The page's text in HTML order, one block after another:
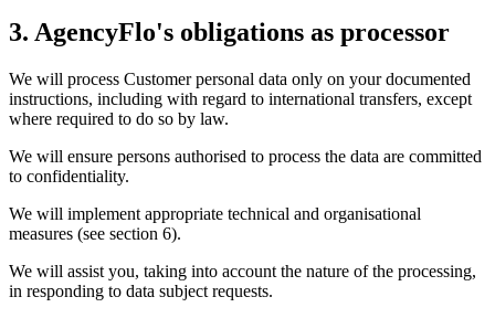
3. AgencyFlo's obligations as processor
We will process Customer personal data only on your documented
instructions, including with regard to international transfers, except
where required to do so by law.
We will ensure persons authorised to process the data are committed
to confidentiality.
We will implement appropriate technical and organisational
measures (see section 6).
We will assist you, taking into account the nature of the processing,
in responding to data subject requests.